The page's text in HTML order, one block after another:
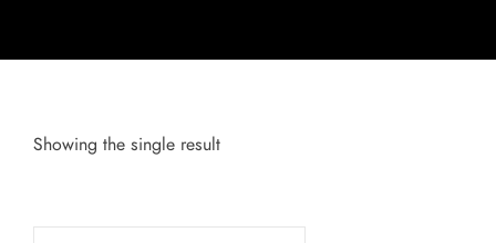
Showing the single result